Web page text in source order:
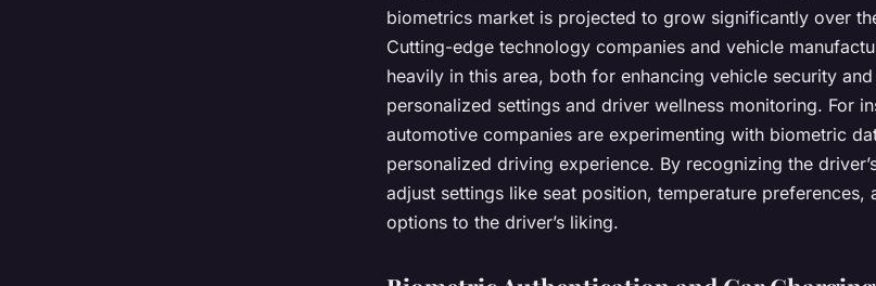
biometrics market is projected to grow significantly over
Cutting-edge technology companies and vehicle
heavily in this area, both for enhancing vehicle security
personalized settings and driver wellness monitoring. For
automotive companies are experimenting with biometric
personalized driving experience. By recognizing the
adjust settings like seat position, temperature preferences,
options to the driver’s liking.